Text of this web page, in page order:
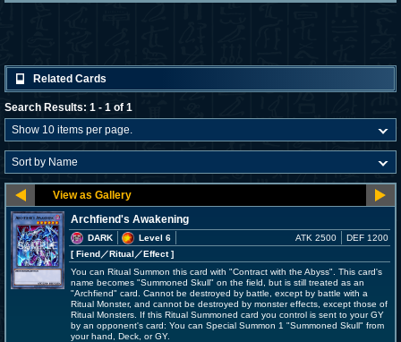
Related Cards
Search Results: 1 - 1 of 1
Archfiend's Awakening
DARK
Level 6
[ Fiend／Ritual／Effect]
ATK 2500 DEF 1200
You can Ritual Summon this card with "Contract with the Abyss". This card's
name becomes "Summoned Skull" on the field, but is still treated as an
"Archfiend" card. Cannot be destroyed by battle, except by battle with a
Ritual Monster, and cannot be destroyed by monster effects, except those of
Ritual Monsters. If this Ritual Summoned card you control is sent to your GY
by an opponent's card: You can Special Summon 1 "Summoned Skull" from
your hand, Deck, or GY.